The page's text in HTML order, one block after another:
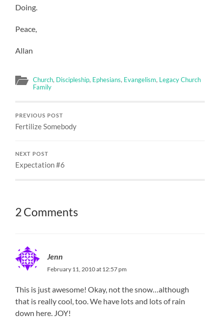
Doing.
Peace,
Allan
Church, Discipleship, Ephesians, Evangelism, Legacy Church
Family
PREVIOUS POST
Fertilize Somebody
NEXT POST
Expectation #6
2 Comments
Jenn
February 11, 2010 at 12:57 pm
This is just awesome! Okay, not the snow…although
that is really cool, too. We have lots and lots of rain
down here. JOY!